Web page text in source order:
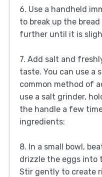
6. Use a handheld
to break up the
further until it is
7. Add salt and
taste. You can use a
common method of
use a salt grinder,
the handle a few
ingredients:
8. In a small bowl,
drizzle the eggs into
Stir gently to create